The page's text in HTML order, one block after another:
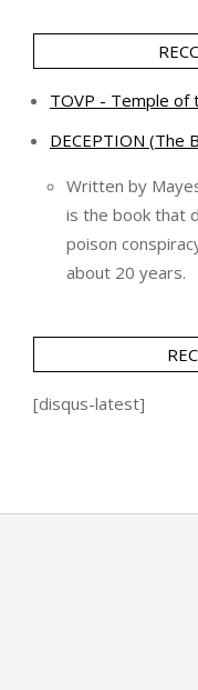
TOVP - Temple of
DECEPTION (The
Written by
is the book that
poison
about 20 years.
[disqus-latest]